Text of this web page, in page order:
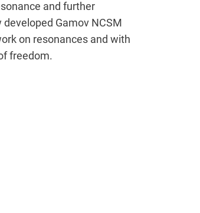
and further
Gamov NCSM
on resonances and with
freedom.